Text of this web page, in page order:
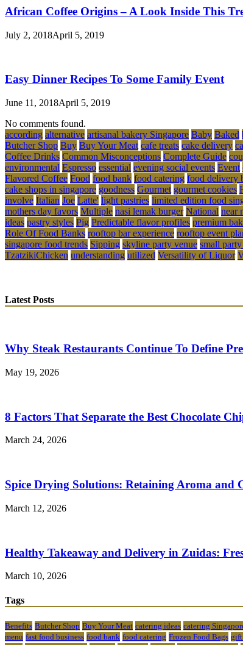
African Coffee Origins – A Look Inside This
July 2, 2018April 5, 2019
Easy Dinner Recipes To Some Family Event
June 11, 2018April 5, 2019
No comments found.
according alternative artisanal bakery Singapore Baby Baked
Butcher Shop Buy Buy Your Meat cafe treats cake delivery
Coffee Drinks Common Misconceptions Complete Guide
environmental Espresso essential evening social events Event
Flavored Coffee Food food bank food catering food delivery
cake shops in singapore goodness Gourmet gourmet cookies
involve Italian Joe Latte' light pastries limited edition food
mothers day favors Multiple nasi lemak burger National near
ideas pastry styles Pig Predictable flavor profiles premium
Role Of Food Banks rooftop bar experience rooftop event
singapore food trends Sipping skyline party venue small
TzatzikiChicken understanding utilized Versatility of Liquor
Latest Posts
Why Steak Restaurants Continue To Define
May 19, 2026
8 Factors That Separate the Best Chocolate
March 24, 2026
Spice Drying Solutions: Retaining Aroma and
March 12, 2026
Healthy Takeaway and Delivery in Zuidas:
March 10, 2026
Tags
Benefits Butcher Shop Buy Your Meat catering ideas catering
menu fast food business food bank food catering Frozen Food Bags gift